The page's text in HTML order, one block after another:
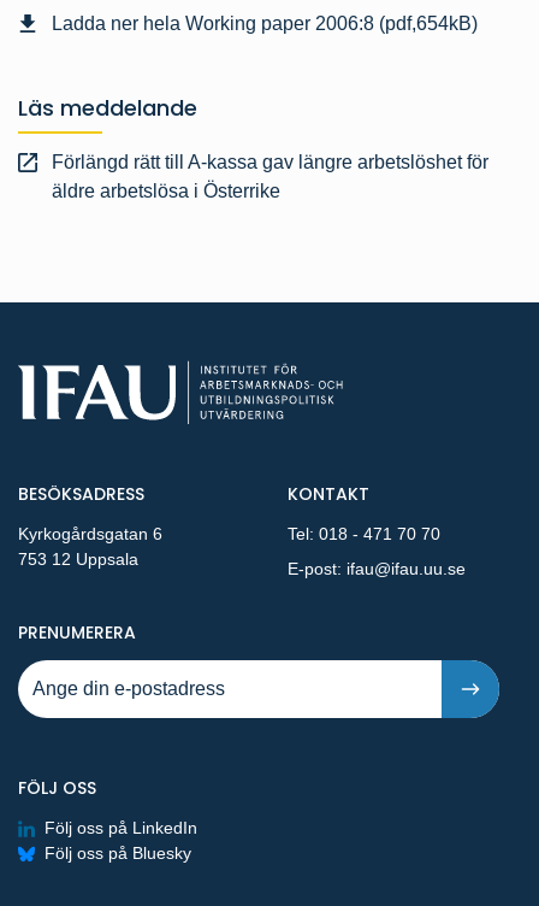
Ladda ner hela Working paper 2006:8 (pdf,654kB)
Läs meddelande
Förlängd rätt till A-kassa gav längre arbetslöshet för
äldre arbetslösa i Österrike
BESÖKSADRESS
Kyrkogårdsgatan 6
753 12 Uppsala
KONTAKT
Tel: 018 - 471 70 70
E-post: ifau@ifau.uu.se
PRENUMERERAPÅ NYA PUBLIKATIONER OCH
FÖLJ OSS
Följ oss på LinkedIn
Följ oss på Bluesky